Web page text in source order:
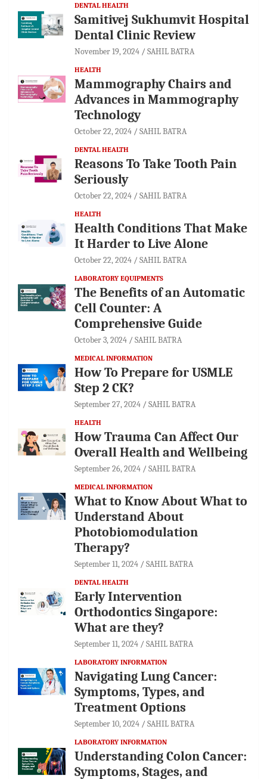
DENTAL HEALTH
Samitivej Sukhumvit Hospital
Dental Clinic Review
November 19, 2024 SAHIL BATRA
HEALTH
Mammography Chairs and
Advances in Mammography
Technology
October 22, 2024 SAHIL BATRA
DENTAL HEALTH
Reasons To Take Tooth Pain
Seriously
October 22, 2024 SAHIL BATRA
HEALTH
Health Conditions That Make
It Harder to Live Alone
October 22, 2024 SAHIL BATRA
LABORATORY EQUIPMENTS
The Benefits of an Automatic
Cell Counter: A
Comprehensive Guide
October 3, 2024 SAHIL BATRA
MEDICAL INFORMATION
How To Prepare for USMLE
Step 2 CK?
September 27, 2024 SAHIL BATRA
HEALTH
How Trauma Can Affect Our
Overall Health and Wellbeing
September 26, 2024 SAHIL BATRA
MEDICAL INFORMATION
What to Know About What to
Understand About
Photobiomodulation
Therapy?
September 11, 2024 SAHIL BATRA
DENTAL HEALTH
Early Intervention
Orthodontics Singapore:
What are they?
September 11, 2024 SAHIL BATRA
LABORATORY INFORMATION
Navigating Lung Cancer:
Symptoms, Types, and
Treatment Options
September 10, 2024 SAHIL BATRA
LABORATORY INFORMATION
Understanding Colon Cancer:
Symptoms, Stages, and